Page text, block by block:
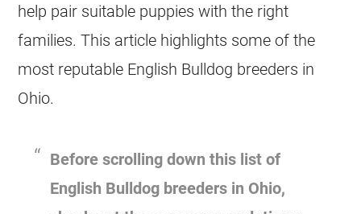
help pair suitable puppies with the right
families. This article highlights some of the
most reputable English Bulldog breeders in
Ohio.
Before scrolling down this list of
English Bulldog breeders in Ohio,